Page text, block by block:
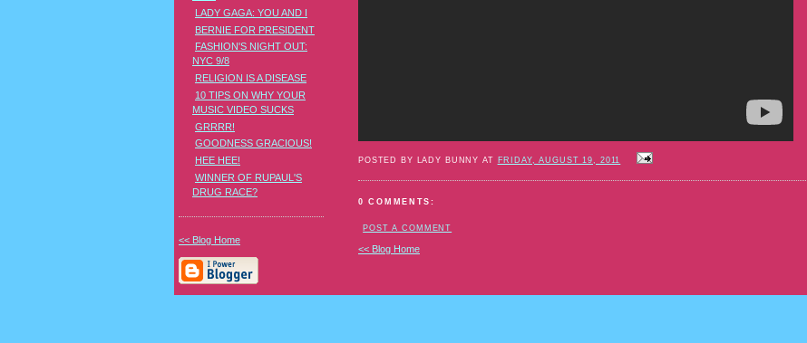
POSTED BY LADY BUNNY AT FRIDAY, AUGUST 19, 2011
0 COMMENTS:
POST A COMMENT
<< Blog Home
LADY GAGA: YOU AND I
BERNIE FOR PRESIDENT
FASHION'S NIGHT OUT:
NYC 9/8
RELIGION IS A DISEASE
10 TIPS ON WHY YOUR
MUSIC VIDEO SUCKS
GRRRR!
GOODNESS GRACIOUS!
HEE HEE!
WINNER OF RUPAUL'S
DRUG RACE?
<< Blog Home